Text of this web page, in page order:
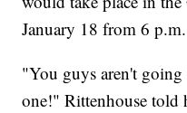
January 18 from 6
"You guys aren't
one!" Rittenhouse told